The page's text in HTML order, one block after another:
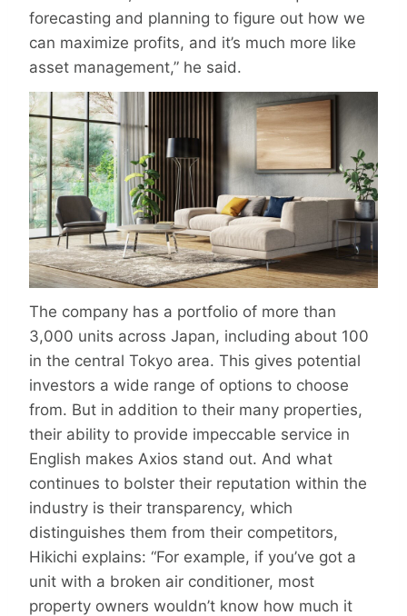
forecasting and planning to figure out how we
can maximize profits, and it’s much more like
asset management,” he said.
The company has a portfolio of more than
3,000 units across Japan, including about 100
in the central Tokyo area. This gives potential
investors a wide range of options to choose
from. But in addition to their many properties,
their ability to provide impeccable service in
English makes Axios stand out. And what
continues to bolster their reputation within the
industry is their transparency, which
distinguishes them from their competitors,
Hikichi explains: “For example, if you’ve got a
unit with a broken air conditioner, most
property owners wouldn’t know how much it